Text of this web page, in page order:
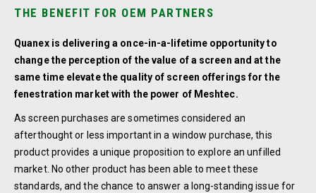
THE BENEFIT FOR OEM PARTNERS
Quanex is delivering a once-in-a-lifetime opportunity to
change the perception of the value of a screen and at the
same time elevate the quality of screen offerings for the
fenestration market with the power of Meshtec.
As screen purchases are sometimes considered an
afterthought or less important in a window purchase, this
product provides a unique proposition to explore an unfilled
market. No other product has been able to meet these
standards, and the chance to answer a long-standing issue for